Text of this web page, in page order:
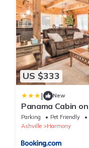
US $333
| New
Panama Cabin
Parking Pet Friendly
Ashville
Harmony